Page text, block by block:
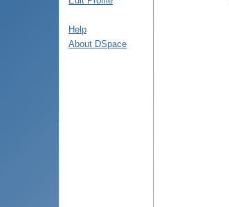
Help
About DSpace